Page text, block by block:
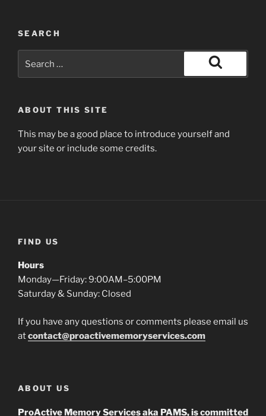
SEARCH
for:
Search
ABOUT THIS SITE
This may be a good place to introduce yourself and
your site or include some credits.
FIND US
Hours
Monday—Friday: 9:00AM–5:00PM
Saturday & Sunday: Closed
If you have any questions or comments please email us
atcontact@proactivememoryservices.com
ABOUT US
ProActive Memory Services aka PAMS, is committed